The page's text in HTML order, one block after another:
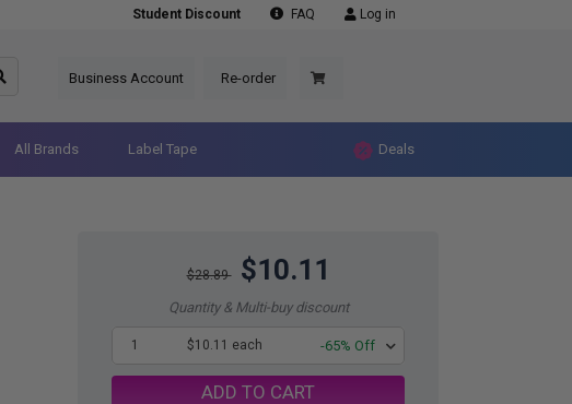
Student Discount FAQ Log in
Business Account Re-order
All Brands Label Tape Deals
$28.89 $10.11
Quantity & Multi-buy discount
1 $10.11 each -65% Off
ADD TO CART